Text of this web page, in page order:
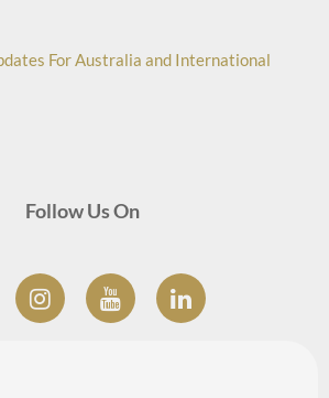
For Australia and International
Follow Us On